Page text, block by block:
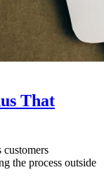
That
customers
the process outside